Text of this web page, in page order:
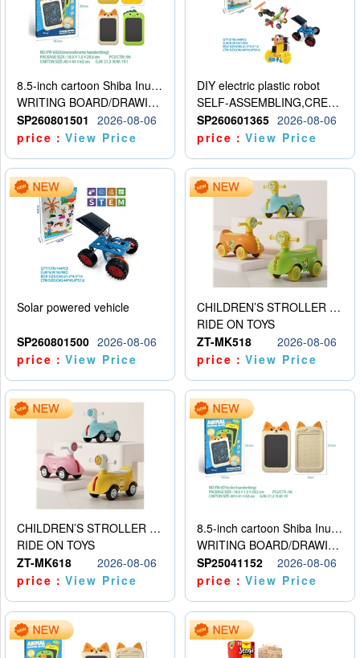
8.5-inch cartoon Shiba Inu LCD drawing board
WRITING BOARD/DRAWING BOARD
SP260801501
2026-08-06
price：View Price
DIY electric plastic robot
SELF-ASSEMBLING,CREATIVE
SP260601365 2026-08-06
price：View Price
Solar powered vehicle
SP260801500 2026-08-06
price：View Price
CHILDREN’S STROLLER WITH LIGHTS, MUSIC, AND ACCESSORIES
RIDE ON TOYS
ZT-MK518
2026-08-06
price：View Price
CHILDREN’S STROLLER WITH LIGHTS, MUSIC, AND ACCESSORIES
RIDE ON TOYS
ZT-MK618
2026-08-06
price：View Price
8.5-inch cartoon Shiba Inu LCD drawing board
WRITING BOARD/DRAWING BOARD
SP25041152
2026-08-06
price：View Price